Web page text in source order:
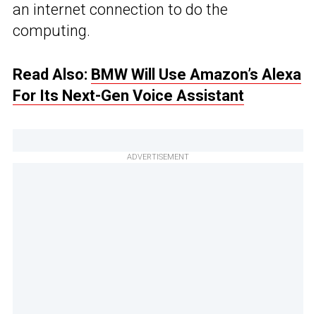
an internet connection to do the
computing.
Read Also: BMW Will Use Amazon’s Alexa
For Its Next-Gen Voice Assistant
ADVERTISEMENT